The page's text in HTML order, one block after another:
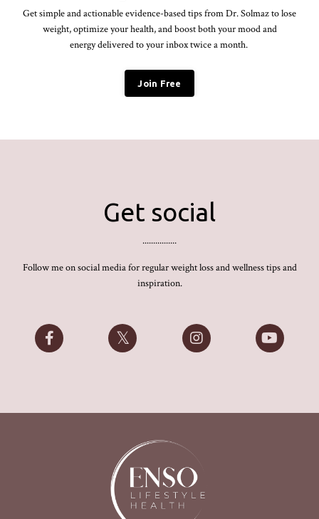
Get simple and actionable evidence-based tips from Dr.Solmazto lose
weight, optimize your health, and boost both your mood and
energy delivered to your inbox twice a month.
Join Free
Get social
................
Follow me on social media for regular weight loss and wellness tips and
inspiration.